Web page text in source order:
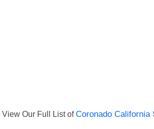
View Our Full List ofCoronado California